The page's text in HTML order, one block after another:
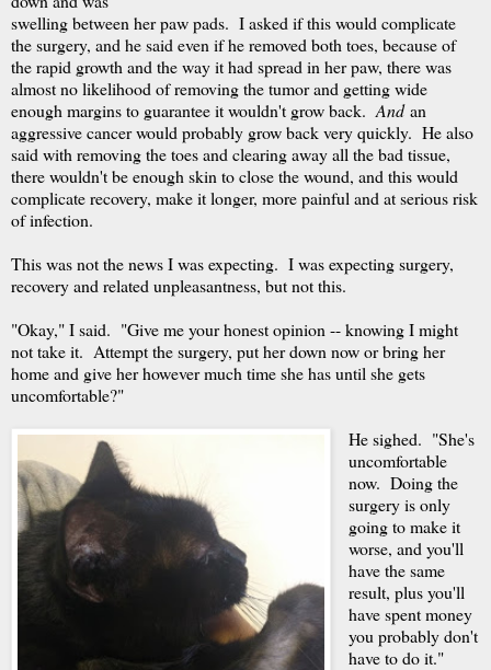
swelling between her paw pads. I asked if this would complicate
the surgery, and he said even if he removed both toes, because of
the rapid growth and the way it had spread in her paw, there was
almost no likelihood of removing the tumor and getting wide
enough margins to guarantee it wouldn't grow back. Andan
aggressive cancer would probably grow back very quickly. He also
said with removing the toes and clearing away all the bad tissue,
there wouldn't be enough skin to close the wound, and this would
complicate recovery, make it longer, more painful and at serious risk
of infection.
This was not the news I was expecting. I was expecting surgery,
recovery and related unpleasantness, but not this.
"Okay," I said. "Give me your honest opinion -- knowing I might
not take it. Attempt the surgery, put her down now or bring her
home and give her however much time she has until she gets
uncomfortable?"
He sighed. "She's
uncomfortable
now. Doing the
surgery is only
going to make it
worse, and you'll
have the same
result, plus you'll
have spent money
you probably don't
have to do it."